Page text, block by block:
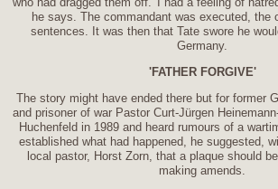
he says. The commandant was executed, the
sentences. It was then that Tate swore he
Germany.
'FATHER FORGIVE'
The story might have ended there but for former
and prisoner of war Pastor Curt-Jürgen
Huchenfeld in 1989 and heard rumours of a
established what had happened, he suggested,
local pastor, Horst Zorn, that a plaque should
making amends.